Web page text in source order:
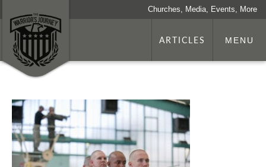
Churches, Media, Events, More
ARTICLES MENU